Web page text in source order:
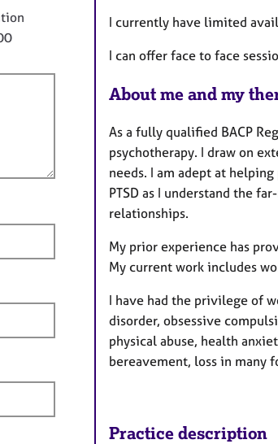
e
I currently have limited
I can offer face to face
About me and my
As a fully qualified BACP
psychotherapy. I draw on
needs. I am adept at
PTSD as I understand the
relationships.
My prior experience has
My current work includes
I have had the privilege of
disorder, obsessive
physical abuse, health
bereavement, loss in many
Practice description